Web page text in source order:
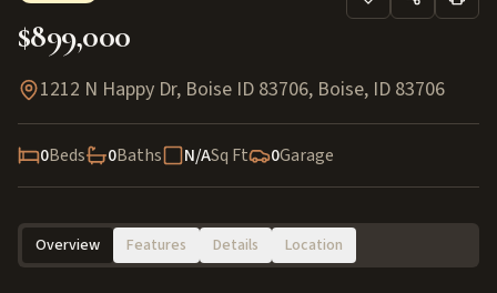
$899,000
1212 N Happy Dr, Boise ID 83706, Boise, ID 83706
0Beds 0Baths N/ASq Ft 0Garage
Overview Features Details Location